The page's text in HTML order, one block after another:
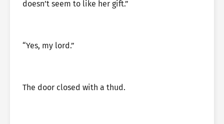
doesn’t seem to like her gift.”
“Yes, my lord.”
The door closed with a thud.